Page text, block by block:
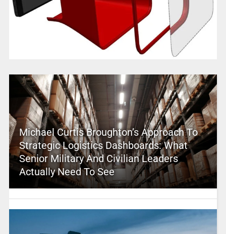
Michael Curtis Broughton’s Approach To
Strategic Logistics Dashboards: What
Senior Military And Civilian Leaders
Actually Need To See